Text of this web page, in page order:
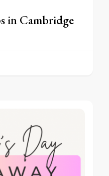
in Cambridge